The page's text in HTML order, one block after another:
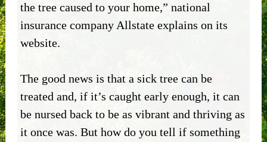
the tree caused to your home,” national
insurance company Allstate explains on its
website.
The good news is that a sick tree can be
treated and, if it’s caught early enough, it can
be nursed back to be as vibrant and thriving as
it once was. But how do you tell if something